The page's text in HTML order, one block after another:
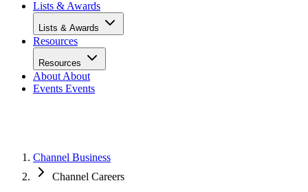
Lists & Awards
Lists & Awards
Resources
Resources
About About
Events Events
Channel Business
Channel Careers